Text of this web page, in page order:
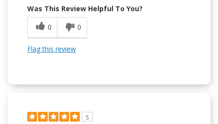
Was This Review Helpful To You?
0
0
Flag this review
5